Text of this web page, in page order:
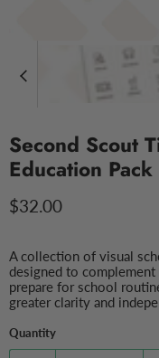
Second Scout
Education Pack
Current price
$32.00
A collection of visual
designed to
prepare for school
greater clarity and
Quantity